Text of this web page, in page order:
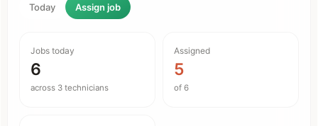
Today
Assign job
Jobs today
6
across 3 technicians
Assigned
5
of 6